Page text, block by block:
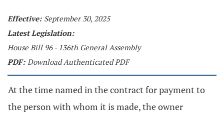
Effective: September 30, 2025
Latest Legislation:
House Bill 96 - 136th General Assembly
PDF: Download Authenticated PDF
At the time named in the contract for payment to
the person with whom it is made, the owner